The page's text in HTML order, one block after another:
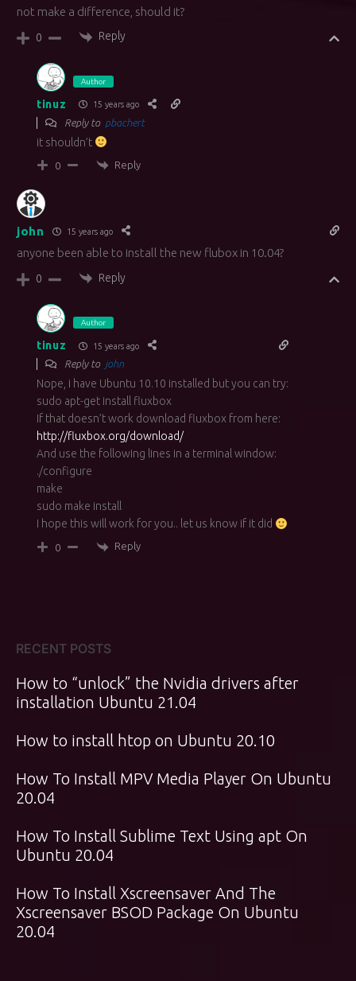
not make a difference, should it?
0 Reply
Author
tinuz 15 years ago
Reply to pbachert
it shouldn’t
0 Reply
john 15 years ago
anyone been able to install the new flubox in 10.04?
0 Reply
Author
tinuz 15 years ago
Reply to john
Nope, i have Ubuntu 10.10 installed but you can try:
sudo apt-get install fluxbox
If that doesn’t work download fluxbox from here:
http://fluxbox.org/download/
And use the following lines in a terminal window:
./configure
make
sudo make install
I hope this will work for you.. let us know if it did
0 Reply
RECENT POSTS
How to “unlock” the Nvidia drivers after
installation Ubuntu 21.04
How to install htop on Ubuntu 20.10
How To Install MPV Media Player On Ubuntu
20.04
How To Install Sublime Text Using apt On
Ubuntu 20.04
How To Install Xscreensaver And The
Xscreensaver BSOD Package On Ubuntu
20.04